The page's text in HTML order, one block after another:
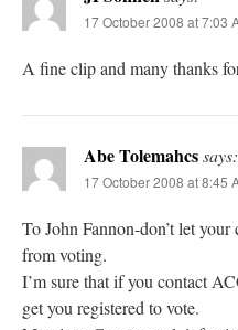
17 October 2008 at 7:03
A fine clip and many thanks
Abe Tolemahcssays:
17 October 2008 at 8:45
To John Fannon-don’t let
from voting.
I’m sure that if you contact
get you registered to vote.